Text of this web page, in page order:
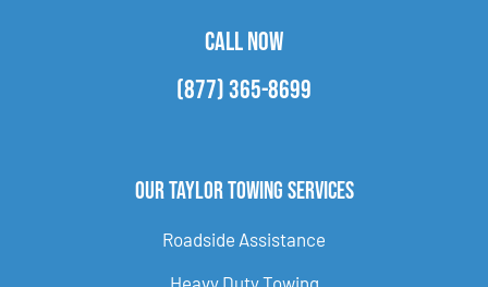
CALL NOW
(877) 365-8699
Our Taylor Towing Services
Roadside Assistance
Heavy Duty Towing